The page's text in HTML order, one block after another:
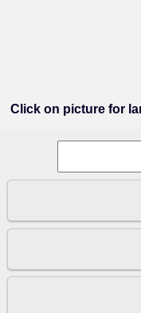
Click on picture for